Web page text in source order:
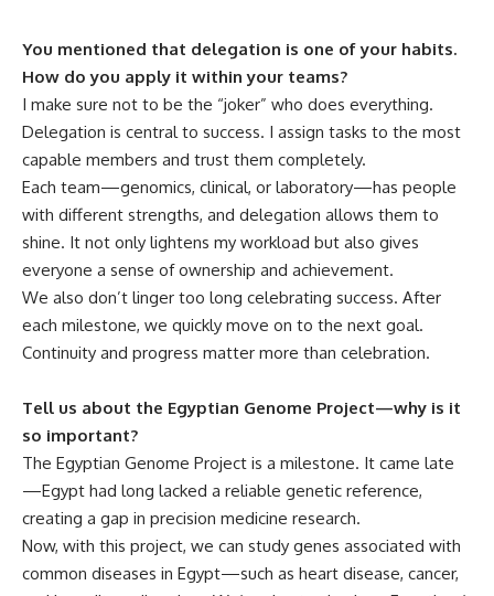
You mentioned that delegation is one of your habits.
How do you apply it within your teams?
I make sure not to be the “joker” who does everything.
Delegation is central to success. I assign tasks to the most
capable members and trust them completely.
Each team—genomics, clinical, or laboratory—has people
with different strengths, and delegation allows them to
shine. It not only lightens my workload but also gives
everyone a sense of ownership and achievement.
We also don’t linger too long celebrating success. After
each milestone, we quickly move on to the next goal.
Continuity and progress matter more than celebration.
Tell us about the Egyptian Genome Project—why is it
so important?
The Egyptian Genome Project is a milestone. It came late
—Egypt had long lacked a reliable genetic reference,
creating a gap in precision medicine research.
Now, with this project, we can study genes associated with
common diseases in Egypt—such as heart disease, cancer,